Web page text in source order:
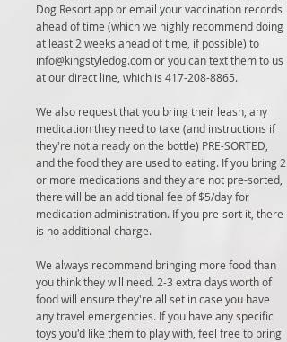
Dog Resort app or email your vaccination records
ahead of time (which we highly recommend doing
at least 2 weeks ahead of time, if possible) to
info@kingstyledog.comor you can text them to us
at our direct line, which is 417-208-8865.
We also request that you bring their leash, any
medication they need to take (and instructions if
they're not already on the bottle) PRE-SORTED,
and the food they are used to eating. If you bring 2
or more medications and they are not pre-sorted,
there will be an additional fee of $5/day for
medication administration. If you pre-sort it, there
is no additional charge.
We always recommend bringing more food than
you think they will need. 2-3 extra days worth of
food will ensure they're all set in case you have
any travel emergencies. If you have any specific
toys you'd like them to play with, feel free to bring